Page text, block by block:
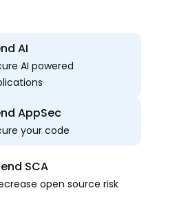
AI
AI powered
AppSec
your code
SCA
open source risk